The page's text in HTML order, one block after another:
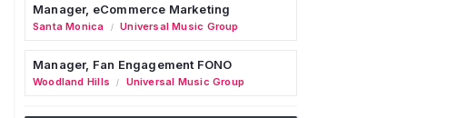
Manager, eCommerce Marketing
Santa Monica / Universal Music Group
Manager, Fan Engagement FONO
Woodland Hills / Universal Music Group